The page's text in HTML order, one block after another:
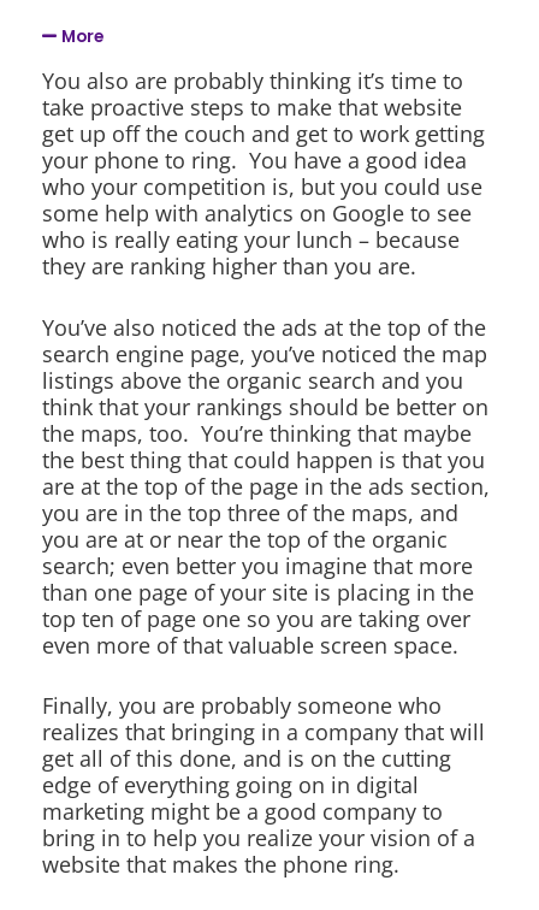
More
You also are probably thinking it’s time to
take proactive steps to make that website
get up off the couch and get to work getting
your phone to ring. You have a good idea
who your competition is, but you could use
some help with analytics on Google to see
who is really eating your lunch – because
they are ranking higher than you are.
You’ve also noticed the ads at the top of the
search engine page, you’ve noticed the map
listings above the organic search and you
think that your rankings should be better on
the maps, too. You’re thinking that maybe
the best thing that could happen is that you
are at the top of the page in the ads section,
you are in the top three of the maps, and
you are at or near the top of the organic
search; even better you imagine that more
than one page of your site is placing in the
top ten of page one so you are taking over
even more of that valuable screen space.
Finally, you are probably someone who
realizes that bringing in a company that will
get all of this done, and is on the cutting
edge of everything going on in digital
marketing might be a good company to
bring in to help you realize your vision of a
website that makes the phone ring.